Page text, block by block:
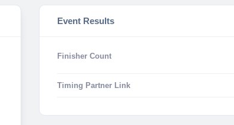
Event Results
Finisher Count
Timing Partner Link